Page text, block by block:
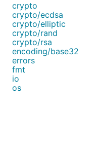
crypto
crypto/ecdsa
crypto/elliptic
crypto/rand
crypto/rsa
encoding/base32
errors
fmt
io
os